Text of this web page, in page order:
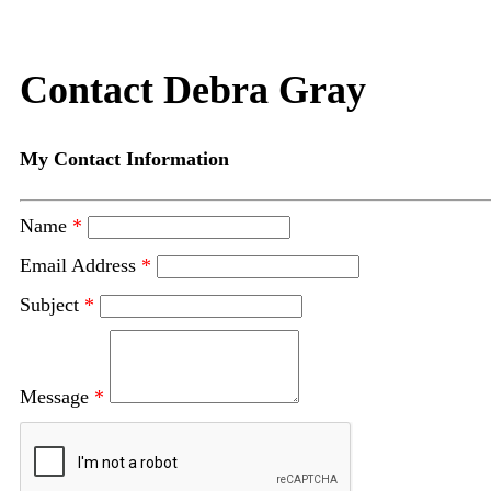
Contact Debra Gray
My Contact Information
Name *
Email Address *
Subject *
Message *